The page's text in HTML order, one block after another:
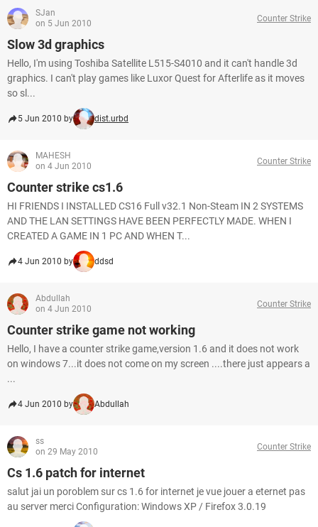
SJan
on 5 Jun 2010
Counter Strike
Slow 3d graphics
Hello, I'm using Toshiba Satellite L515-S4010 and it can't handle 3d
graphics. I can't play games like Luxor Quest for Afterlife as it moves
so sl...
5 Jun 2010 by dist.urbd
MAHESH
on 4 Jun 2010
Counter Strike
Counter strike cs1.6
HI FRIENDS I INSTALLED CS16 Full v32.1 Non-Steam IN 2 SYSTEMS
AND THE LAN SETTINGS HAVE BEEN PERFECTLY MADE. WHEN I
CREATED A GAME IN 1 PC AND WHEN T...
4 Jun 2010 by ddsd
Abdullah
on 4 Jun 2010
Counter Strike
Counter strike game not working
Hello, I have a counter strike game,version 1.6 and it does not work
on windows 7...it does not come on my screen ....there just appears a
...
4 Jun 2010 by Abdullah
ss
on 29 May 2010
Counter Strike
Cs 1.6 patch for internet
salut jai un poroblem sur cs 1.6 for internet je vue jouer a eternet pas
au server merci Configuration: Windows XP / Firefox 3.0.19